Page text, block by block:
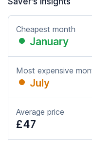
Cheapest month
January
Most expensive
July
Average price
£47